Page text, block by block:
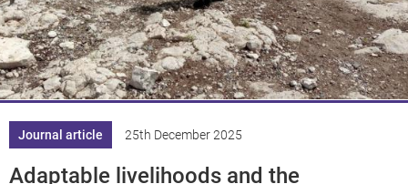
Journal article 25th December 2025
Adaptable livelihoods and the